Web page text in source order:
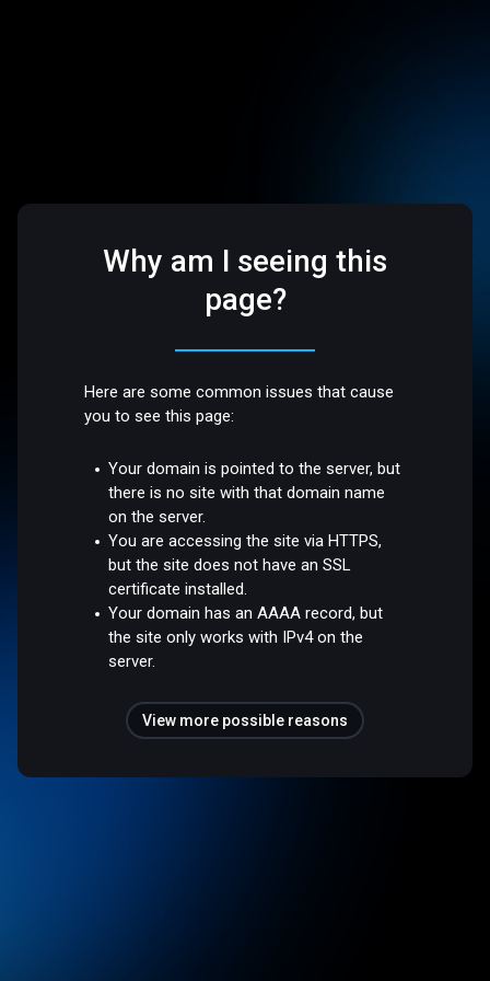
Why am I seeing this
page?
Here are some common issues that cause
you to see this page:
Your domain is pointed to the server, but
there is no site with that domain name
on the server.
You are accessing the site via HTTPS,
but the site does not have an SSL
certificate installed.
Your domain has an AAAA record, but
the site only works with IPv4 on the
server.
View more possible reasons